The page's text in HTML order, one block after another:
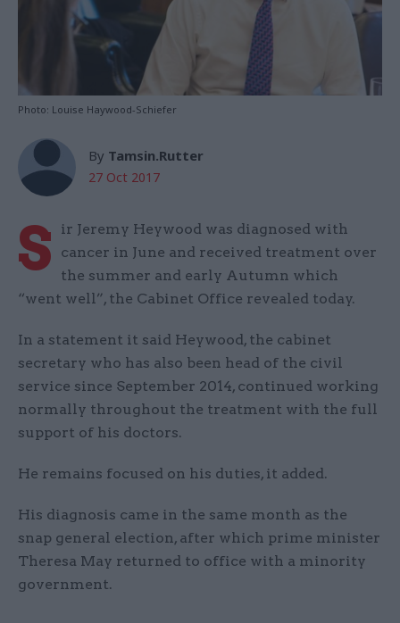
Photo: Louise Haywood-Schiefer
By Tamsin.Rutter
27 Oct 2017
S
ir Jeremy Heywood was diagnosed with
cancer in June and received treatment over
the summer and early Autumn which
“went well”, the Cabinet Office revealed today.
In a statement it said Heywood, the cabinet
secretary who has also been head of the civil
service since September 2014, continued working
normally throughout the treatment with the full
support of his doctors.
He remains focused on his duties, it added.
His diagnosis came in the same month as the
snap general election, after which prime minister
Theresa May returned to office with a minority
government.